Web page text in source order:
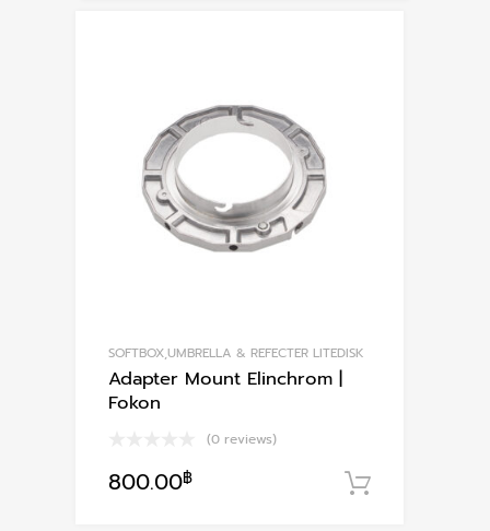
SOFTBOX,UMBRELLA & REFECTER LITEDISK
Adapter Mount Elinchrom |
Fokon
(0 reviews)
800.00฿